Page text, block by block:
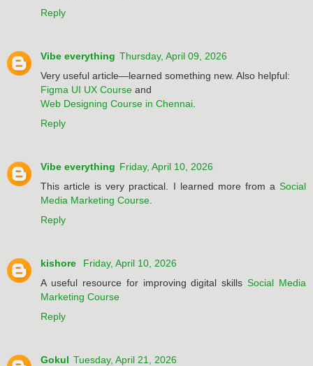
Reply
Vibe everything Thursday, April 09, 2026
Very useful article—learned something new. Also helpful:
Figma UI UX Course and
Web Designing Course in Chennai
Reply
Vibe everything Friday, April 10, 2026
This article is very practical. I learned more from a Social
Media Marketing Course
Reply
kishore
Friday, April 10, 2026
A useful resource for improving digital skillsSocial Media
Marketing Course
Reply
Gokul Tuesday, April 21, 2026